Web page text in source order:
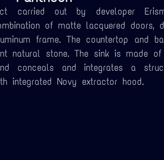
out by developer
of matte lacquered doors,
frame. The countertop and
natural stone. The sink is made
conceals and integrates a
integrated Novy extractor hood.